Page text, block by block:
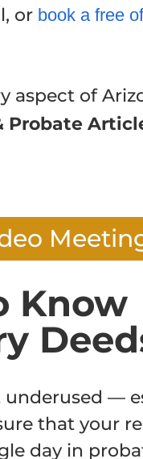
or book a free
aspect of
Probate
Know
—
that your
day in